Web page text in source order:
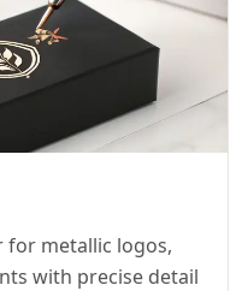
for metallic logos,
with precise detail